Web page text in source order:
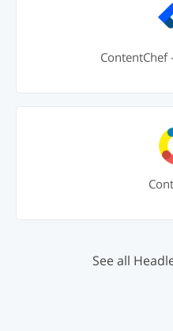
ContentChef
See all